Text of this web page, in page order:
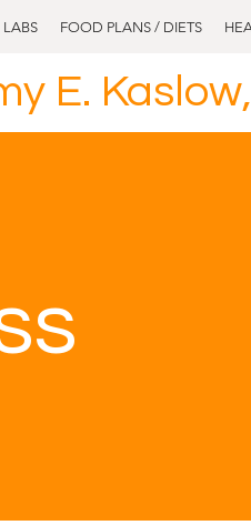
LABS FOOD PLANS / DIETS
E.